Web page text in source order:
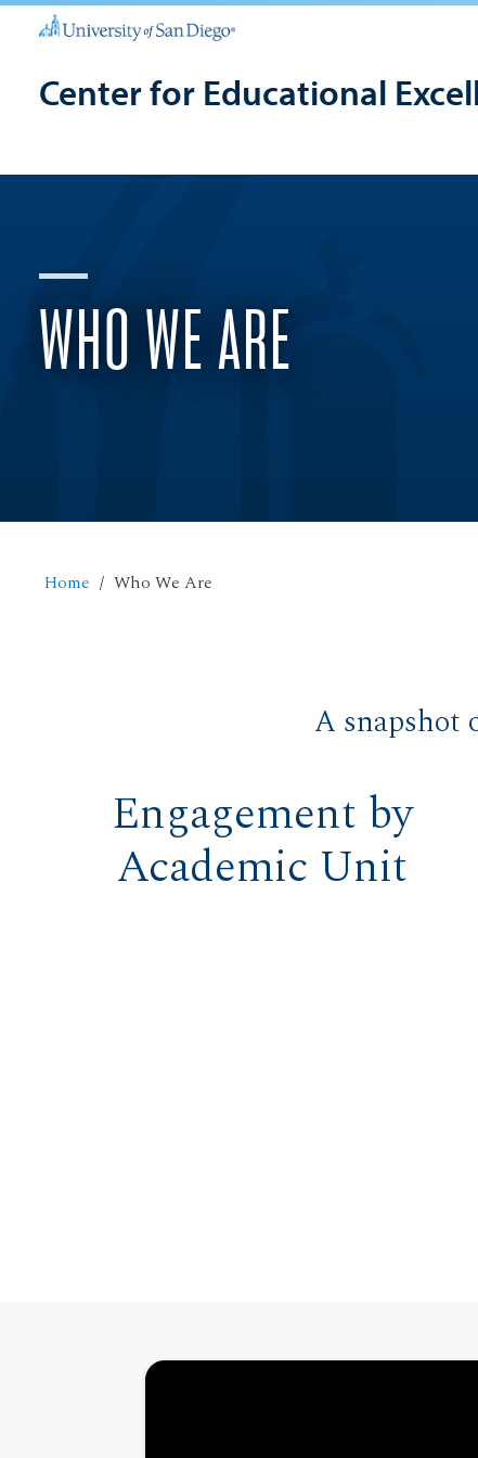
Center for Educational
WHO WE ARE
Home Who We Are
A snapshot
Engagement by
Academic Unit